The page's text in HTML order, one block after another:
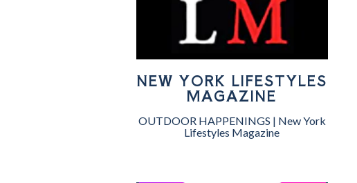
NEW YORK LIFESTYLES
MAGAZINE
OUTDOOR HAPPENINGS | New York
Lifestyles Magazine